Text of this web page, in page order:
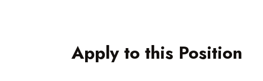
Apply to this Position